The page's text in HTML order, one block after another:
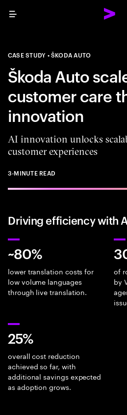
Menu
CASE STUDY ŠKODA AUTO
Škoda Auto
customer care
innovation
AI innovation unlocks
customer experiences
3-MINUTE READ
Driving efficiency with
~80%
lower translation costs for
low volume languages
through live translation.
of
by
25%
overall cost reduction
achieved so far, with
additional savings expected
as adoption grows.